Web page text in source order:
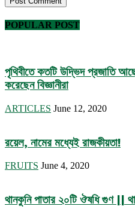
POPULAR POST
পৃথিবীতে কতটি উদ্ভিদ প্রজাতি
করেছেন বিজ্ঞানীরা
ARTICLES June 12, 2020
রয়েল, নামের মধ্যেই রাজকীয়তা!
FRUITS June 4, 2020
থানকুনি পাতার ২০টি ঔষধি গুণ ||